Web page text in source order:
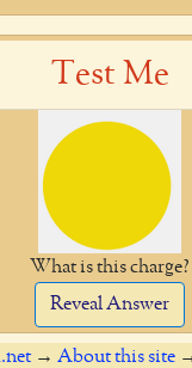
Test Me
What is this charge?
Reveal Answer
→ About this site